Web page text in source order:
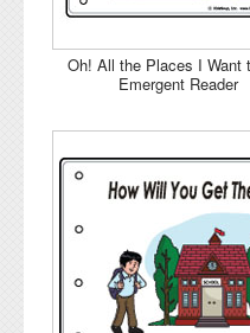
Oh! All the Places I Want
Emergent Reader